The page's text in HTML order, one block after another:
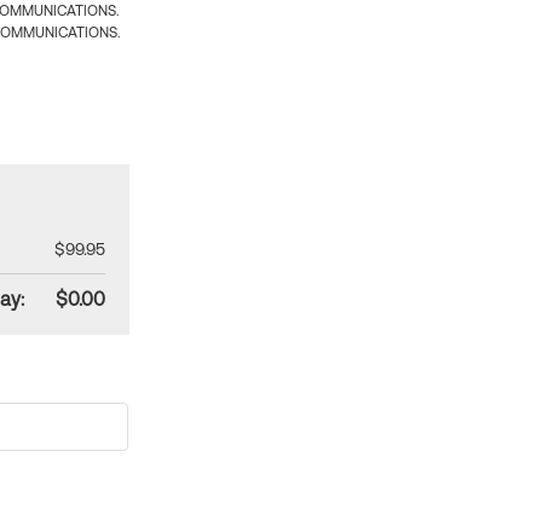
$99.95
$0.00